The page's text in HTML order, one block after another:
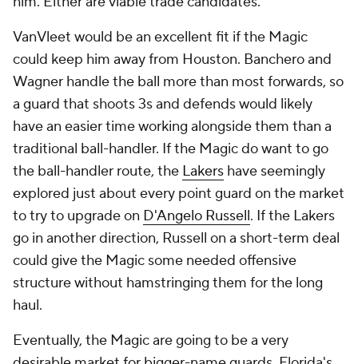
Account
Manage My Account
Newsletters
My Teams
Forgot Password
© 2026 CBS Interactive Inc. All rights reserved.
The content on this site is for entertainment purposes only and CBS Sports
makes no representation or warranty as to the accuracy of the information
given or the outcome of any game or event. Odds and lines subject to
change. There is no gambling offered on this site. This site contains
commercial content and CBS Sports may be compensated for the links
provided on this site.
Images by Getty Images and Imagn